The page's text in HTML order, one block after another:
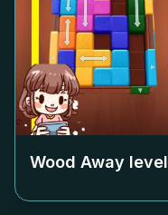
Wood Away level